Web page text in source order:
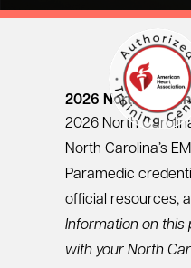
2026 North
2026 North
North Carolina’s
Paramedic
official resources,
Information on this
with your North